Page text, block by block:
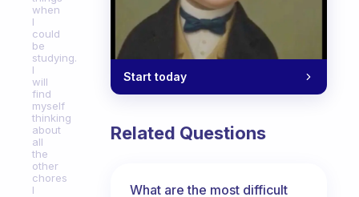
when
I
could
be
studying.
I
will
find
myself
thinking
about
all
the
other
chores
I
Start today
Related Questions
What are the most difficult